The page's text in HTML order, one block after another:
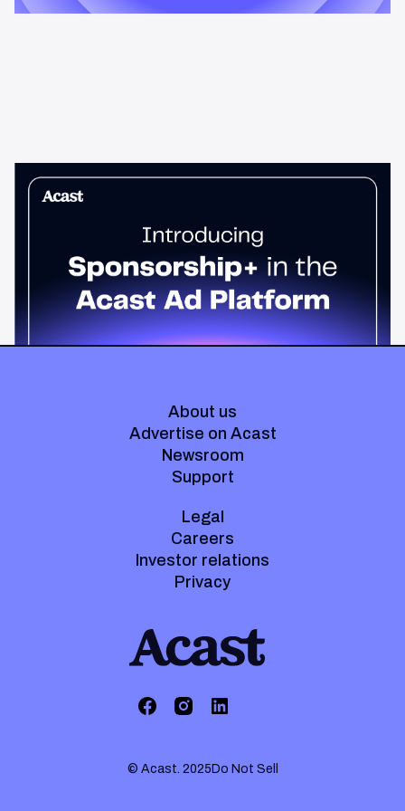
Sponsorship+ is now in Acast’s ad
Host-read podcast ads drive 95% higher top-funnel lift than
standard spots. Sponsorship+ lets any advertiser run them
across the Acast network. Start today.
About us
Advertise on Acast
Newsroom
Support
Legal
Careers
Investor relations
Privacy
© Acast. 2025Do Not Sell